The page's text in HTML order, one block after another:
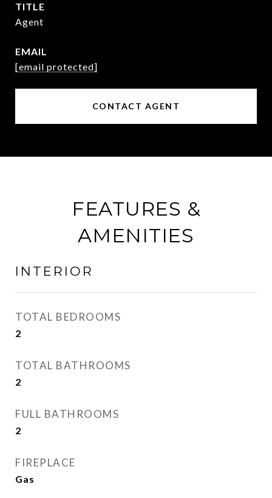
TITLE
Agent
EMAIL
[email protected]
CONTACT AGENT
FEATURES &
AMENITIES
INTERIOR
TOTAL BEDROOMS
2
TOTAL BATHROOMS
2
FULL BATHROOMS
2
FIREPLACE
Gas